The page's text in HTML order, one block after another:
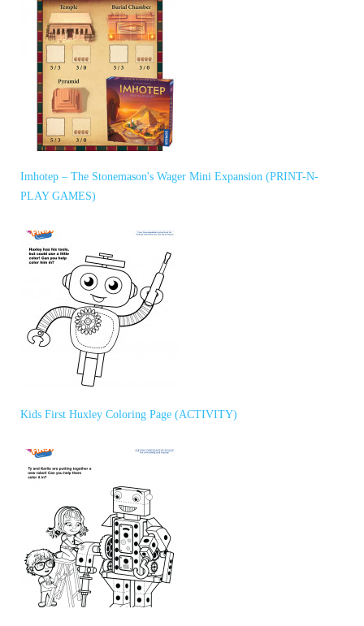
Imhotep – The Stonemason's Wager Mini Expansion (PRINT-N-
PLAY GAMES)
Kids First Huxley Coloring Page (ACTIVITY)